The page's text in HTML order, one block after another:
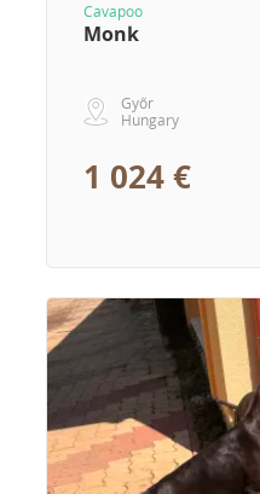
Cavapoo
Monk
Győr
Hungary
1 024 €